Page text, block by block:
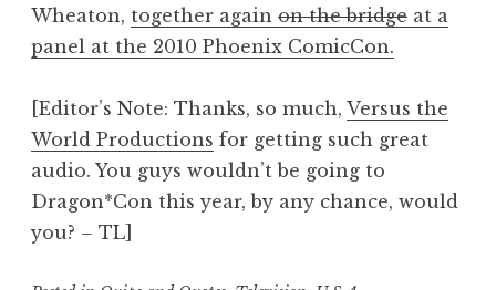
Wheaton, together again on the bridge at a
panel at the 2010 Phoenix ComicCon.
[Editor’s Note: Thanks, so much, Versus the
World Productions for getting such great
audio. You guys wouldn’t be going to
Dragon*Con this year, by any chance, would
you? – TL]